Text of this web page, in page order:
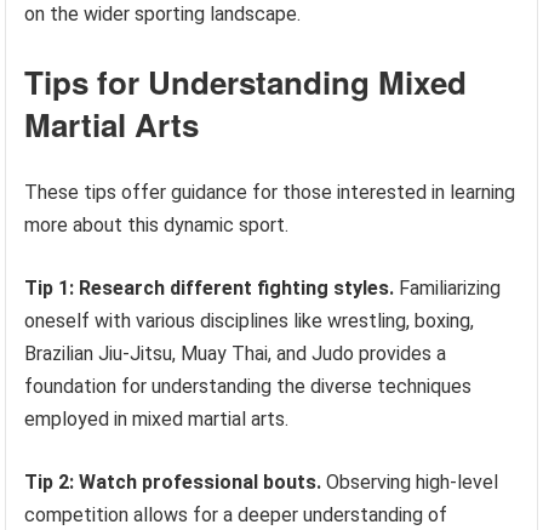
on the wider sporting landscape.
Tips for Understanding Mixed
Martial Arts
These tips offer guidance for those interested in learning
more about this dynamic sport.
Tip 1: Research different fighting styles. Familiarizing
oneself with various disciplines like wrestling, boxing,
Brazilian Jiu-Jitsu, Muay Thai, and Judo provides a
foundation for understanding the diverse techniques
employed in mixed martial arts.
Tip 2: Watch professional bouts. Observing high-level
competition allows for a deeper understanding of